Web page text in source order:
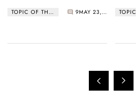
TOPIC OF THE WEEK 9 MAY 23, 2022
Time